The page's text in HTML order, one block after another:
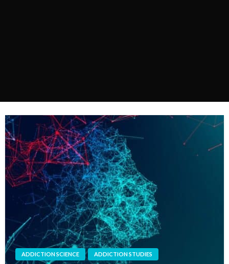
ADDICTION SCIENCE ADDICTION STUDIES